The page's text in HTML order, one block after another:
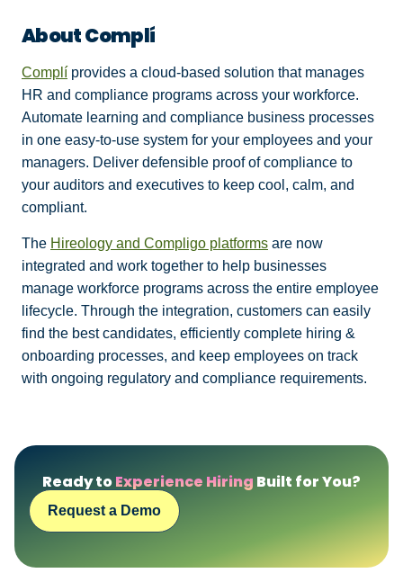
About Complí
Complí provides a cloud-based solution that manages
HR and compliance programs across your workforce.
Automate learning and compliance business processes
in one easy-to-use system for your employees and your
managers. Deliver defensible proof of compliance to
your auditors and executives to keep cool, calm, and
compliant.
The Hireology and Compligo platforms are now
integrated and work together to help businesses
manage workforce programs across the entire employee
lifecycle. Through the integration, customers can easily
find the best candidates, efficiently complete hiring &
onboarding processes, and keep employees on track
with ongoing regulatory and compliance requirements.
Ready toExperience Hiring Built for You?
Request a Demo